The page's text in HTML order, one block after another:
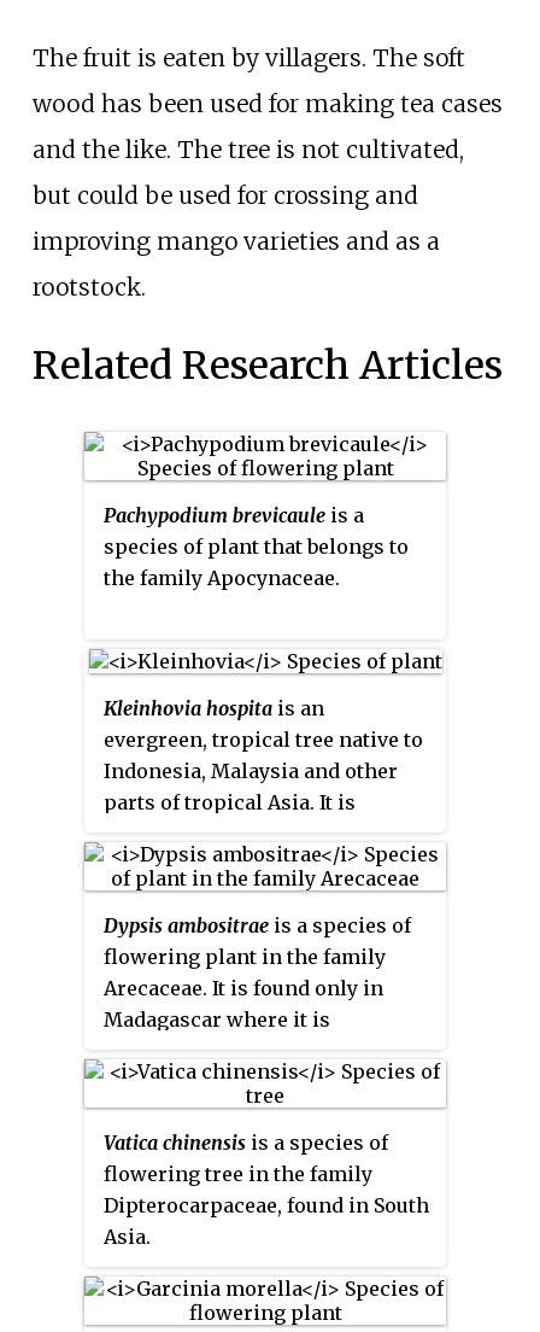
The fruit is eaten by villagers. The soft
wood has been used for making tea cases
and the like. The tree is not cultivated,
but could be used for crossing and
improving mango varieties and as a
rootstock.
Related Research Articles
Pachypodium brevicaule is a
species of plant that belongs to
the family Apocynaceae.
Kleinhovia hospita is an
evergreen, tropical tree native to
Indonesia, Malaysia and other
parts of tropical Asia. It is
species in the genusKleinhovia.
Dypsis ambositrae is a species of
flowering plant in the family
Arecaceae. It is found only in
Madagascar where it is
Vatica chinensis is a species of
flowering tree in the family
Dipterocarpaceae, found in South
Asia.